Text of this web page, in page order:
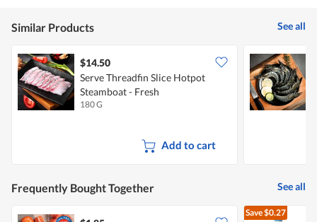
Similar Products See all
$14.50
Serve Threadfin Slice Hotpot
Steamboat - Fresh
180 G
Add to cart
Frequently Bought Together See all
Save$0.27